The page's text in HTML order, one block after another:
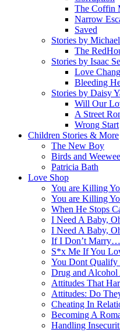
The Coffin
Narrow
Saved
Stories by
The
Stories by Isaac
Love
Bleeding
Stories by Daisy
Will Our
A Street
Wrong Start
Children Stories & More
The New Boy
Birds and Weewee
Patricia Bath
Love Shop
You are Killing
You are Killing
When He Stops
I Need A Baby,
I Need A Baby,
If I Don’t Marry…
S*x Me If You
You Dont
Drug and Alcohol
Attitudes That
Attitudes: Do
Cheating In
Becoming A
Handling